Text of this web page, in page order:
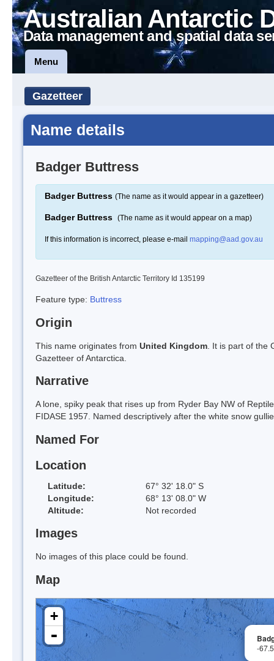
Australian Antarctic
Data management and spatial data
Menu
Gazetteer
Name details
Badger Buttress
Badger Buttress (The name as it would appear in a gazetteer)
Badger Buttress (The name as it would appear on a map)
If this information is incorrect, please e-mail mapping@aad.gov.au
Gazetteer of the British Antarctic Territory Id 135199
Feature type: Buttress
Origin
This name originates from United Kingdom . It is part of the
Gazetteer of Antarctica.
Narrative
A lone, spiky peak that rises up from Ryder Bay NW of
FIDASE 1957. Named descriptively after the white snow
Named For
Location
Latitude:
67° 32' 18.0" S
Longitude:
68° 13' 08.0" W
Altitude:
Not recorded
Images
No images of this place could be found.
Map
-
+
-